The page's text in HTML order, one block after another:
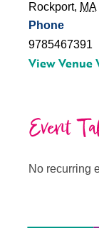
Rockport, MA
Phone
9785467391
View Venue
Event
No recurring